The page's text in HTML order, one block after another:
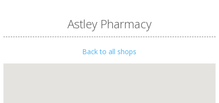
Astley Pharmacy
Back to all shops